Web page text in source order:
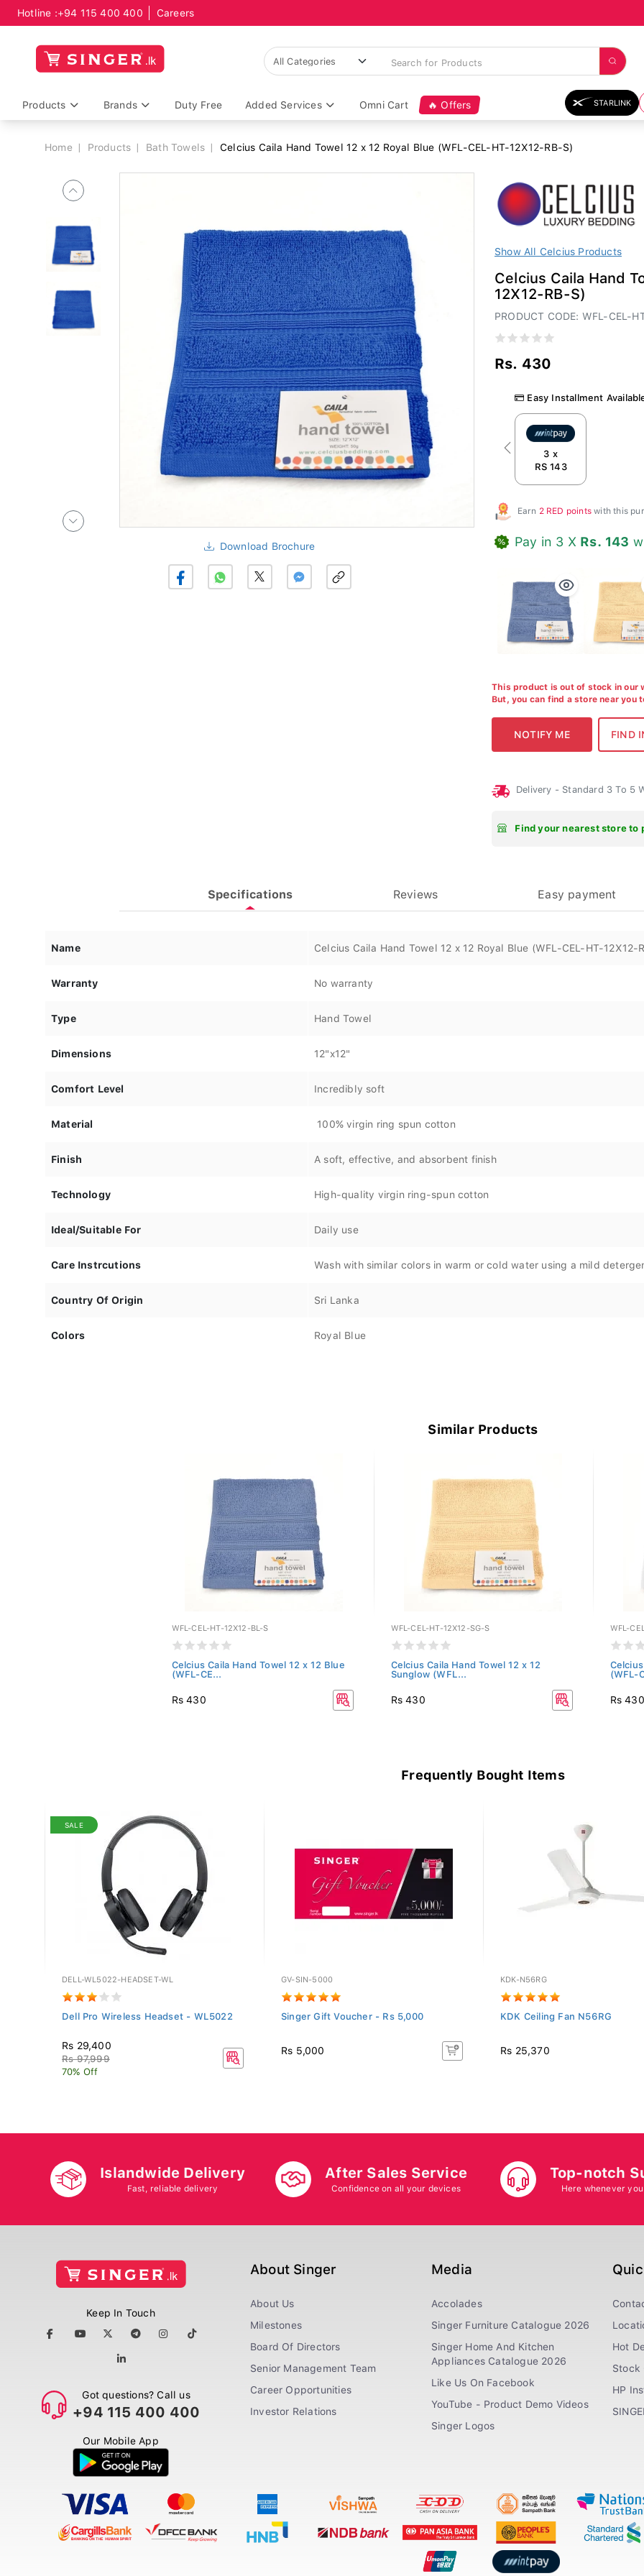
Hotline :+94 115 400 400 Careers
Products Brands Duty Free Added Services Omni Cart 🔥 Offers STARLINK
Breadcrumb
Home Products Bath Towels Celcius Caila Hand Towel 12 x 12 Royal Blue (WFL-CEL-HT-12X12-RB-S)
Download Brochure
Show All Celcius Products
Celcius Caila Hand
12X12-RB-S)
PRODUCT CODE: WFL-CEL-
Rs. 430
Easy Installment
3 x
RS 143
Previous
Earn 2 RED points with this
Pay in 3 X Rs. 143
This product is out of stock in our
But, you can find a store near you
Delivery - Standard 3 To 5
Find your nearest store to
Specifications Reviews Easy payment
Name Celcius Caila Hand Towel 12 x 12 Royal Blue (WFL-CEL-HT-12X12-
Warranty No warranty
Type Hand Towel
Dimensions 12"x12"
Comfort Level Incredibly soft
Material 100% virgin ring spun cotton
Finish A soft, effective, and absorbent finish
Technology High-quality virgin ring-spun cotton
Ideal/Suitable For Daily use
Care Instrcutions Wash with similar colors in warm or cold water using a mild
Country Of Origin Sri Lanka
Colors Royal Blue
Similar Products
WFL-CEL-HT-12X12-BL-S
Celcius Caila Hand Towel 12 x 12 Blue
(WFL-CE...
Rs 430
WFL-CEL-HT-12X12-SG-S
Celcius Caila Hand Towel 12 x 12
Sunglow (WFL...
Rs 430
WFL-
(WFL-
Rs 430
Frequently Bought Items
SALE
DELL-WL5022-HEADSET-WL
Dell Pro Wireless Headset - WL5022
Rs 29,400
Rs 97,999
70% Off
GV-SIN-5000
Singer Gift Voucher - Rs 5,000
Rs 5,000
KDK-N56RG
KDK Ceiling Fan N56RG
Rs 25,370
Islandwide Delivery
Fast, reliable delivery
After Sales Service
Confidence on all your devices
Top-notch
Here whenever
Keep In Touch
Got questions? Call us
+94 115 400 400
Our Mobile App
About Singer
About Us
Milestones
Board Of Directors
Senior Management Team
Career Opportunities
Investor Relations
Media
Accolades
Singer Furniture Catalogue 2026
Singer Home And Kitchen
Appliances Catalogue 2026
Like Us On Facebook
YouTube - Product Demo Videos
Singer Logos
Hot
Stock
HP